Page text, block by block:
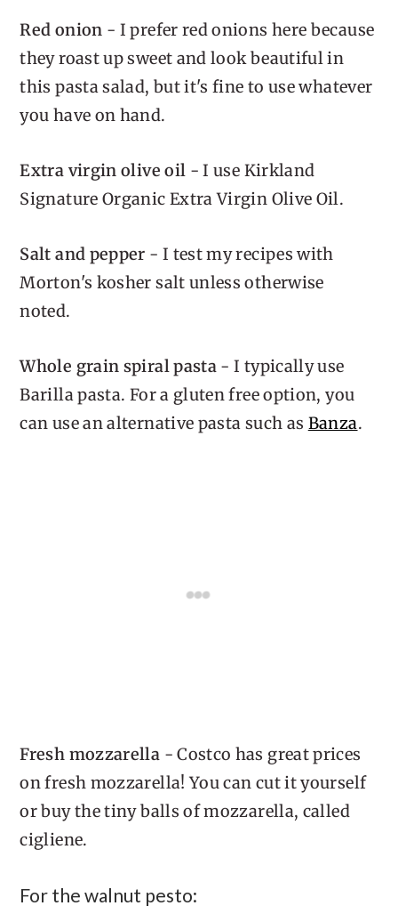
Red onion - I prefer red onions here because
they roast up sweet and look beautiful in
this pasta salad, but it's fine to use whatever
you have on hand.
Extra virgin olive oil - I use Kirkland
Signature Organic Extra Virgin Olive Oil.
Salt and pepper - I test my recipes with
Morton's kosher salt unless otherwise
noted.
Whole grain spiral pasta - I typically use
Barilla pasta. For a gluten free option, you
can use an alternative pasta such as Banza.
Fresh mozzarella - Costco has great prices
on fresh mozzarella! You can cut it yourself
or buy the tiny balls of mozzarella, called
cigliene.
For the walnut pesto: